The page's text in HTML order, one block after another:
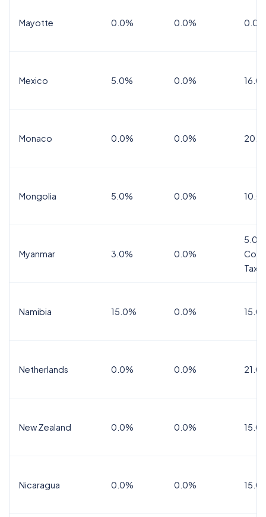
Mayotte 0.0% 0.0% 0.0%
Mexico 5.0% 0.0%
Monaco 0.0% 0.0%
Mongolia 5.0% 0.0%
Myanmar 3.0% 0.0%
5.0%
Tax
Namibia 15.0% 0.0%
Netherlands 0.0% 0.0%
New Zealand 0.0% 0.0%
Nicaragua 0.0% 0.0%